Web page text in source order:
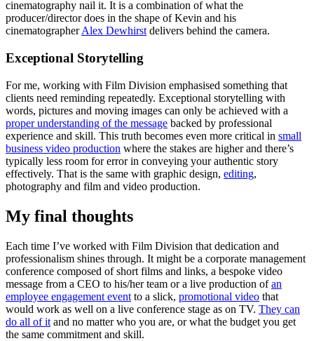
cinematography nail it. It is a combination of what the
producer/director does in the shape of Kevin and his
cinematographerAlex Dewhirst delivers behind the camera.
Exceptional Storytelling
For me, working with Film Division emphasised something that
clients need reminding repeatedly. Exceptional storytelling with
words, pictures and moving images can only be achieved with a
proper understanding of the message backed by professional
experience and skill. This truth becomes even more critical in small
business video production where the stakes are higher and there’s
typically less room for error in conveying your authentic story
effectively. That is the same with graphic design, editing,
photography and film and video production.
My final thoughts
Each time I’ve worked with Film Division that dedication and
professionalism shines through. It might be a corporate management
conference composed of short films and links, a bespoke video
message from a CEO to his/her team or a live production ofan
employee engagement event to a slick, promotional video that
would work as well on a live conference stage as on TV. They can
do all of it and no matter who you are, or what the budget you get
the same commitment and skill.